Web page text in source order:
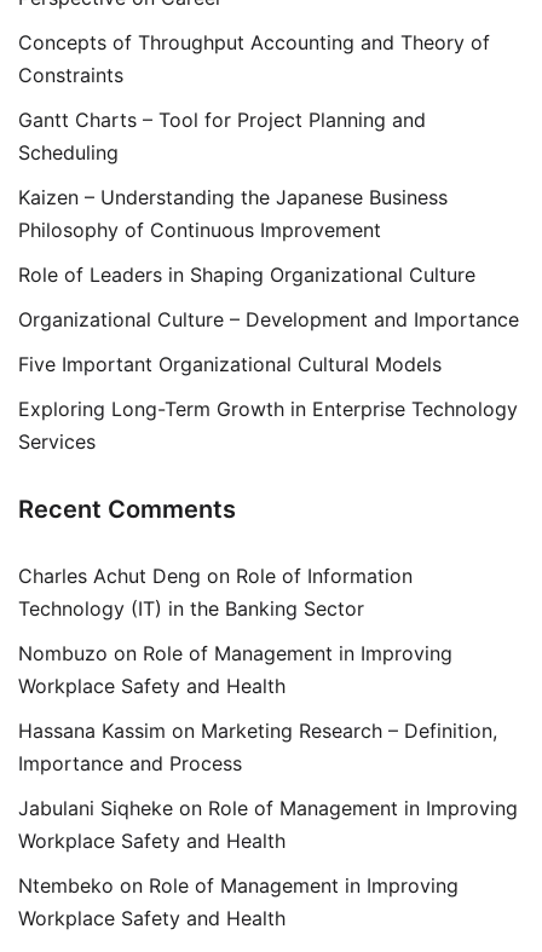
Concepts of Throughput Accounting and Theory of
Constraints
Gantt Charts – Tool for Project Planning and
Scheduling
Kaizen – Understanding the Japanese Business
Philosophy of Continuous Improvement
Role of Leaders in Shaping Organizational Culture
Organizational Culture – Development and Importance
Five Important Organizational Cultural Models
Exploring Long-Term Growth in Enterprise Technology
Services
Recent Comments
Charles Achut Deng on Role of Information
Technology (IT) in the Banking Sector
Nombuzo on Role of Management in Improving
Workplace Safety and Health
Hassana Kassim on Marketing Research – Definition,
Importance and Process
Jabulani Siqheke on Role of Management in Improving
Workplace Safety and Health
Ntembeko on Role of Management in Improving
Workplace Safety and Health